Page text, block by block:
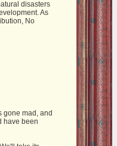
disasters
As
No
gone mad, and
have been